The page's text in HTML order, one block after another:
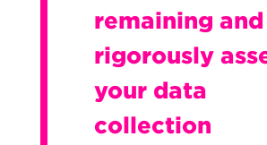
remaining and
rigorously
your data
collection